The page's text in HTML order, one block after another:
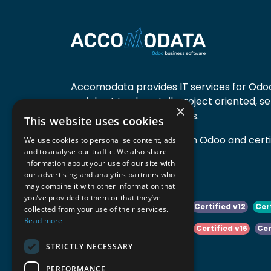
Accomodata provides IT services for
mainly at trade, retail, project oriented,
manufacturing companies.
Accomodata is a premium Odoo and
active in Belgium.
Certified v10 Certified v11 Certified v12
Certified v16
Certified v18
×
This website uses cookies
We use cookies to personalise content, ads
and to analyse our traffic. We also share
information about your use of our site with
our advertising and analytics partners who
may combine it with other information that
you’ve provided to them or that they’ve
collected from your use of their services.
Read more
STRICTLY NECESSARY
PERFORMANCE